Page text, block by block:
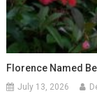
Florence Named
July 13, 2026